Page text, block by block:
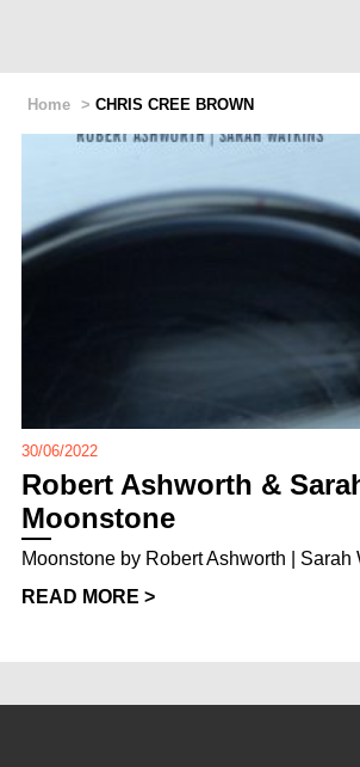
Home > CHRIS CREE BROWN
30/06/2022
Robert Ashworth &
Moonstone
Moonstone by Robert Ashworth | Sarah
READ MORE >